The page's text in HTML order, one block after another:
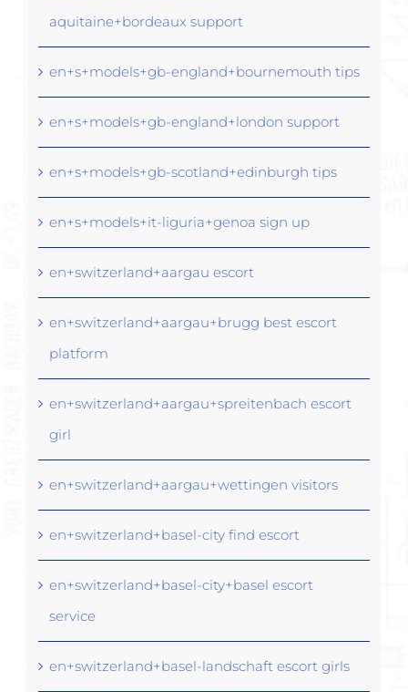
aquitaine+bordeaux support
en+s+models+gb-england+bournemouth tips
en+s+models+gb-england+london support
en+s+models+gb-scotland+edinburgh tips
en+s+models+it-liguria+genoa sign up
en+switzerland+aargau escort
en+switzerland+aargau+brugg best escort
platform
en+switzerland+aargau+spreitenbach escort
girl
en+switzerland+aargau+wettingen visitors
en+switzerland+basel-city find escort
en+switzerland+basel-city+basel escort
service
en+switzerland+basel-landschaft escort girls